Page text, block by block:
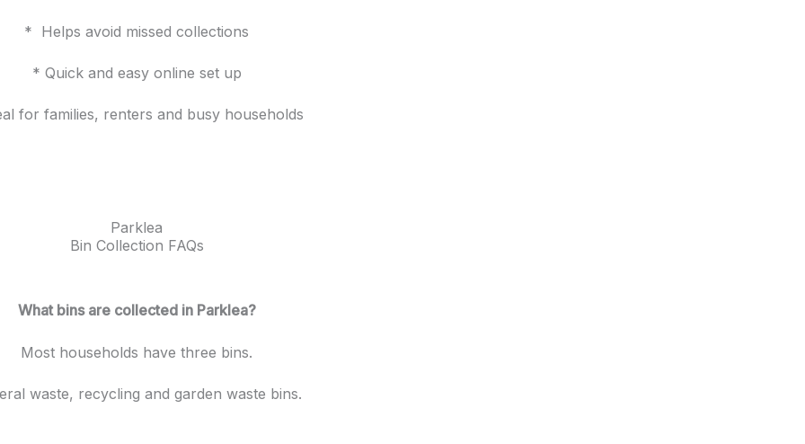
* Helps avoid missed collections
* Quick and easy online set up
for families, renters and busy households
Parklea
Bin Collection FAQs
What bins are collected in Parklea?
Most households have three bins.
waste, recycling and garden waste bins.